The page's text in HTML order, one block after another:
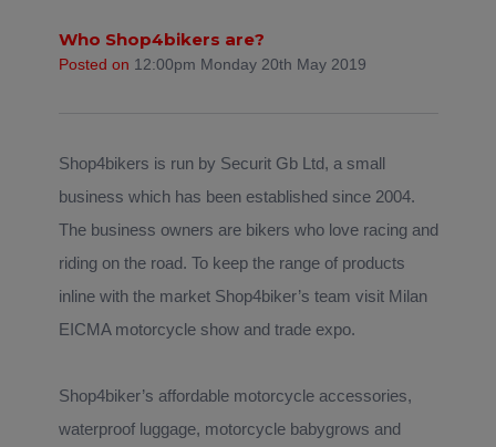
Who Shop4bikers are?
Posted on 12:00pm Monday 20th May 2019
Shop4bikers is run by Securit Gb Ltd, a small
business which has been established since 2004.
The business owners are bikers who love racing and
riding on the road. To keep the range of products
inline with the market Shop4biker’s team visit Milan
EICMA motorcycle show and trade expo.
Shop4biker’s affordable motorcycle accessories,
waterproof luggage, motorcycle babygrows and